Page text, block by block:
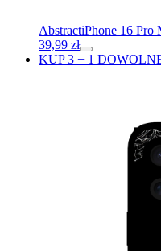
AbstractiPhone 16
39,99 zł
KUP 3 + 1